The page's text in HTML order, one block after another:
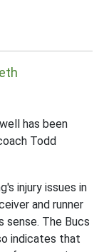
has been
Todd
injury issues in
and runner
sense. The Bucs
indicates that